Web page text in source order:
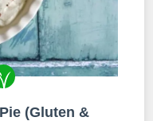
(Gluten &